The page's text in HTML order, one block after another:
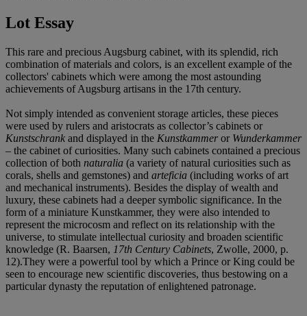
Lot Essay
This rare and precious Augsburg cabinet, with its splendid, rich
combination of materials and colors, is an excellent example of the
collectors' cabinets which were among the most astounding
achievements of Augsburg artisans in the 17th century.
Not simply intended as convenient storage articles, these pieces
were used by rulers and aristocrats as collector’s cabinets or
Kunstschrank and displayed in the Kunstkammeror Wunderkammer
– the cabinet of curiosities. Many such cabinets contained a precious
collection of both naturalia (a variety of natural curiosities such as
corals, shells and gemstones) and arteficia (including works of art
and mechanical instruments). Besides the display of wealth and
luxury, these cabinets had a deeper symbolic significance. In the
form of a miniature Kunstkammer, they were also intended to
represent the microcosm and reflect on its relationship with the
universe, to stimulate intellectual curiosity and broaden scientific
knowledge (R. Baarsen, 17th Century Cabinets, Zwolle, 2000, p.
12).They were a powerful tool by which a Prince or King could be
seen to encourage new scientific discoveries, thus bestowing on a
particular dynasty the reputation of enlightened patronage.